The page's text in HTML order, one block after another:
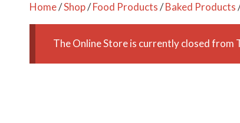
Home/Shop/Food Products/Baked Products
The Online Store is currently closed from